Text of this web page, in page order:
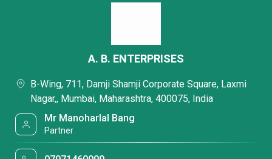
A. B. ENTERPRISES
B-Wing, 711, Damji Shamji Corporate Square, Laxmi
Nagar,, Mumbai, Maharashtra, 400075, India
Mr Manoharlal Bang
Partner